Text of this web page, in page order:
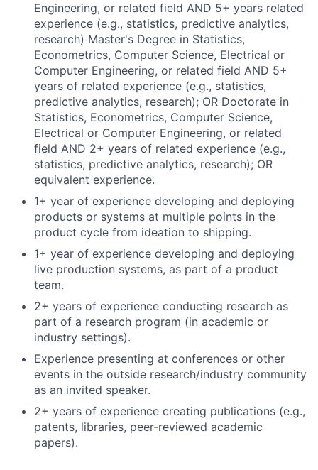
Engineering, or related field AND 5+ years related
experience (e.g., statistics, predictive analytics,
research) Master's Degree in Statistics,
Econometrics, Computer Science, Electrical or
Computer Engineering, or related field AND 5+
years of related experience (e.g., statistics,
predictive analytics, research); OR Doctorate in
Statistics, Econometrics, Computer Science,
Electrical or Computer Engineering, or related
field AND 2+ years of related experience (e.g.,
statistics, predictive analytics, research); OR
equivalent experience.
1+ year of experience developing and deploying
products or systems at multiple points in the
product cycle from ideation to shipping.
1+ year of experience developing and deploying
live production systems, as part of a product
team.
2+ years of experience conducting research as
part of a research program (in academic or
industry settings).
Experience presenting at conferences or other
events in the outside research/industry community
as an invited speaker.
2+ years of experience creating publications (e.g.,
patents, libraries, peer-reviewed academic
papers).